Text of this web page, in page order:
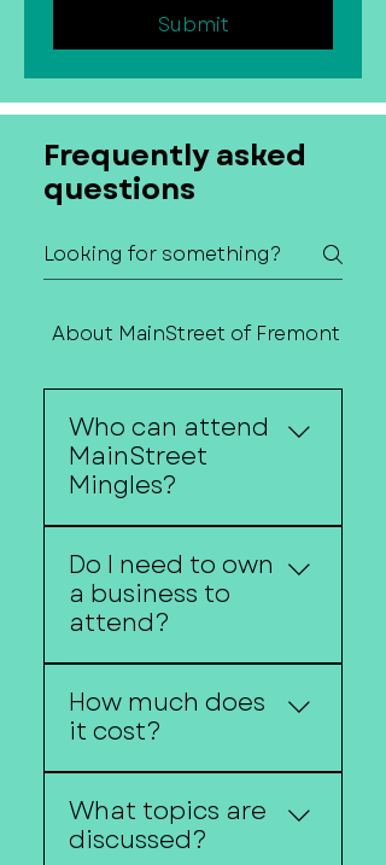
Submit
Frequently asked
questions
About MainStreet of Fremont
Who can attend
MainStreet
Mingles?
entrepreneurship,
business ownership, or
economic development
Do I need to own
a business to
attend?
entrepreneurs are
encouraged to
How much does
it cost?
free to attend unless
otherwise noted.
What topics are
discussed?